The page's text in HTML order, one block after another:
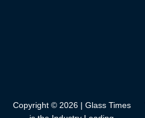
Copyright © 2026 | Glass Times